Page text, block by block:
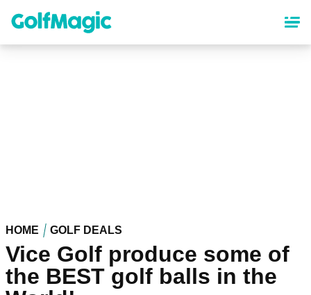
content
HOME GOLF DEALS
Vice Golf produce some of
the BEST golf balls in the